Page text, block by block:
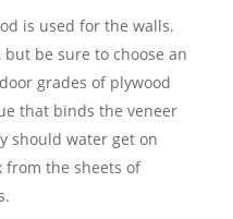
is used for the walls.
but be sure to choose an
grades of plywood
that binds the veneer
should water get on
from the sheets of